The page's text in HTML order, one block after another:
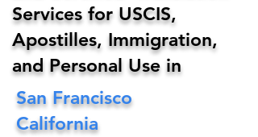
Services for USCIS,
Apostilles, Immigration,
and Personal Use in
San Francisco
California